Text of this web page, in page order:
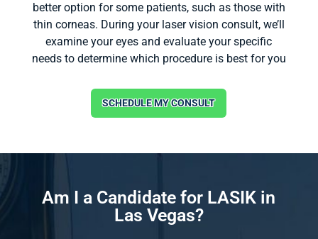
better option for some patients, such as those with
thin corneas. During your laser vision consult, we’ll
examine your eyes and evaluate your specific
needs to determine which procedure is best for you
SCHEDULE MY CONSULT
Am I a Candidate for LASIK in
Las Vegas?